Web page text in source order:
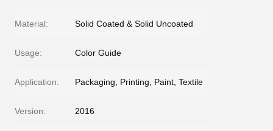
Material: Solid Coated & Solid Uncoated
Usage: Color Guide
Application: Packaging, Printing, Paint, Textile
Version: 2016